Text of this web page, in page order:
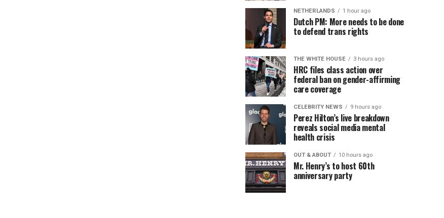
NETHERLANDS 1 hour ago
Dutch PM: More needs to be done
to defend trans rights
THE WHITE HOUSE 3 hours ago
HRC files class action over
federal ban on gender-affirming
care coverage
CELEBRITY NEWS 9 hours ago
Perez Hilton’s live breakdown
reveals social media mental
health crisis
OUT & ABOUT 10 hours ago
Mr. Henry’s to host 60th
anniversary party